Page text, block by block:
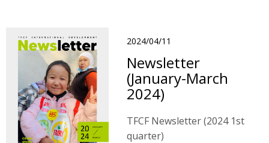
2024/04/11
Newsletter
(January-March
2024)
TFCF Newsletter (2024 1st
quarter)